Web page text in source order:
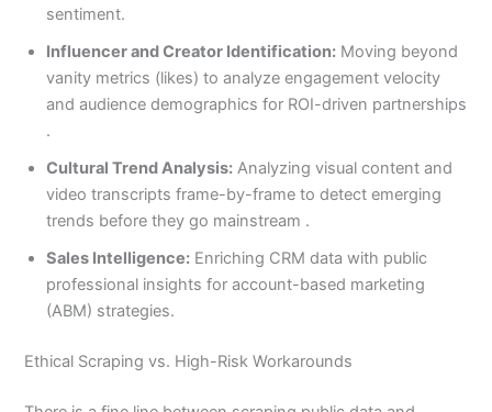
sentiment.
Influencer and Creator Identification: Moving beyond
vanity metrics (likes) to analyze engagement velocity
and audience demographics for ROI-driven partnerships
.
Cultural Trend Analysis: Analyzing visual content and
video transcripts frame-by-frame to detect emerging
trends before they go mainstream .
Sales Intelligence: Enriching CRM data with public
professional insights for account-based marketing
(ABM) strategies.
Ethical Scraping vs. High-Risk Workarounds